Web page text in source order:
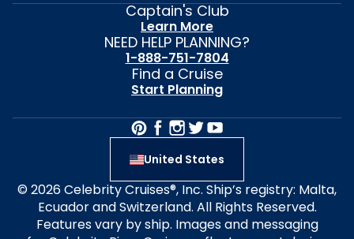
Captain's Club
Learn More
NEED HELP PLANNING?
1-888-751-7804
Find a Cruise
Start Planning
United States
© 2026 Celebrity Cruises®, Inc. Ship’s registry: Malta,
Ecuador and Switzerland. All Rights Reserved.
Features vary by ship. Images and messaging